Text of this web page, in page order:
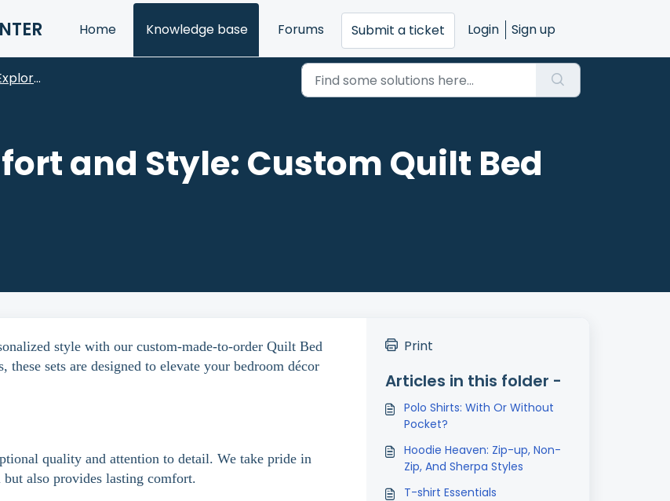
Home Knowledge base Forums Submit a ticket Login Sign up
Products
and Style: Custom Quilt Bed
style with our custom-made-to-order Quilt Bed
sets are designed to elevate your bedroom décor
quality and attention to detail. We take pride in
also provides lasting comfort.
Print
Articles in this folder -
Polo Shirts: With Or Without
Pocket?
Hoodie Heaven: Zip-up, Non-
Zip, And Sherpa Styles
T-shirt Essentials